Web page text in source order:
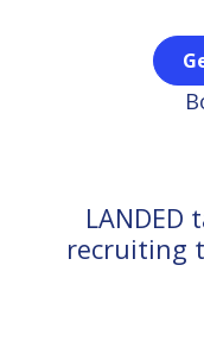
LANDED
recruiting